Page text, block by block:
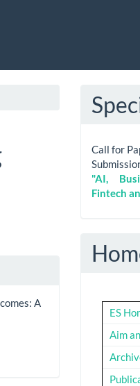
A
Call for
"AI,
Fintech
ES
Aim